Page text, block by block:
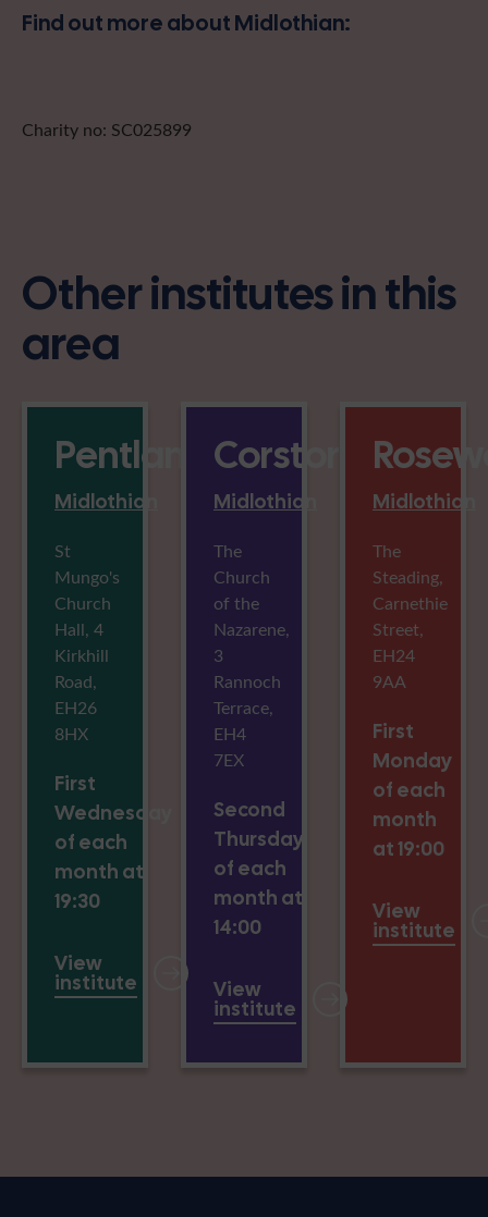
Find out more about Midlothian:
Charity no: SC025899
Other institutes in this
area
Pentlands
Midlothian
St
Mungo's
Church
Hall, 4
Kirkhill
Road,
EH26
8HX
First
Wednesday
of each
month at
19:30
View
institute
Corstorphine
Midlothian
The
Church
of the
Nazarene,
3
Rannoch
Terrace,
EH4
7EX
Second
Thursday
of each
month at
14:00
View
institute
Midlothian
The
Steading,
Carnethie
Street,
EH24
9AA
First
Monday
of each
month
at 19:00
View
institute